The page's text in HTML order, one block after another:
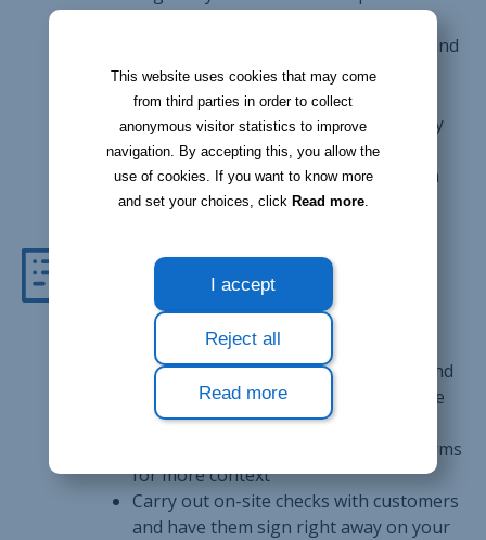
This website uses cookies that may come
from third parties in order to collect
anonymous visitor statistics to improve
navigation. By accepting this, you allow the
use of cookies. If you want to know more
and set your choices, click Read more.
I accept
Reject all
Read more
Notify your breaks as well as arrival and
departure times from customers'
premises
Geolocation allows for better accuracy
when clocking in and out
Get a report of all clocking records on
Bloobiz's desktop version
Stay organized, even when you're at
customer premises
Fill in forms such as service reports and
contracts right from your smartphone
or tablet
Add comments or pictures to your forms
for more context
Carry out on-site checks with customers
and have them sign right away on your